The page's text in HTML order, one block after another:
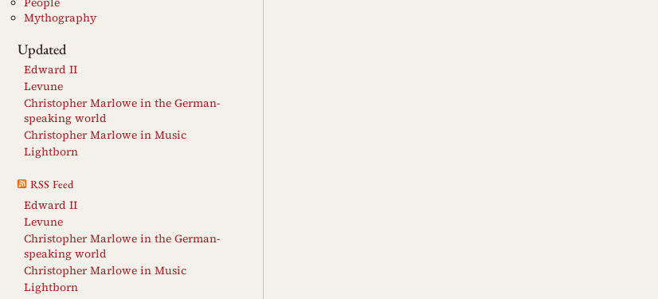
Mythography
Updated
Edward II
Levune
Christopher Marlowe in the German-
speaking world
Christopher Marlowe in Music
Lightborn
RSS Feed
Edward II
Levune
Christopher Marlowe in the German-
speaking world
Christopher Marlowe in Music
Lightborn